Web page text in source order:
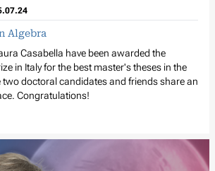
Algebra
Casabella have been awarded the
in Italy for the best master's theses in the
two doctoral candidates and friends share an
Congratulations!